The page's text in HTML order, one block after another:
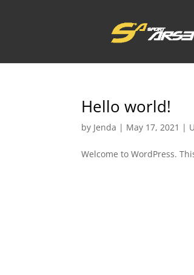
Hello world!
by Jenda | May 17, 2021 |
Welcome to WordPress.